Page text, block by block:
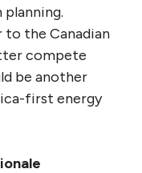
to the Canadian
compete
be another
first energy